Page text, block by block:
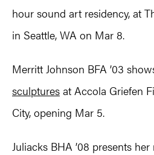
hour sound art residency, at
in Seattle, WA on Mar 8.
Merritt Johnson BFA ’03
sculptures at Accola Griefen
City, opening Mar 5.
Juliacks BHA ’08 presents her